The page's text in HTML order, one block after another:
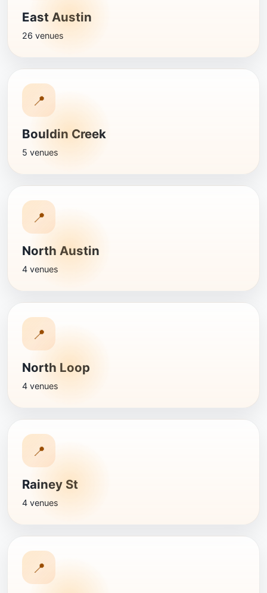
East Austin
26 venues
📍
Bouldin Creek
5 venues
📍
North Austin
4 venues
📍
North Loop
4 venues
📍
Rainey St
4 venues
📍